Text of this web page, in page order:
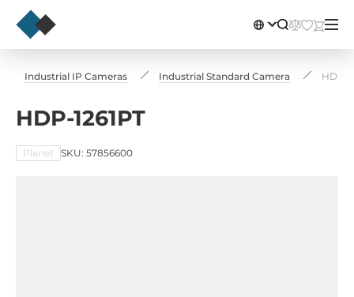
Industrial IP Cameras Industrial Standard Camera HDP-
HDP-1261PT
Planet SKU: 57856600